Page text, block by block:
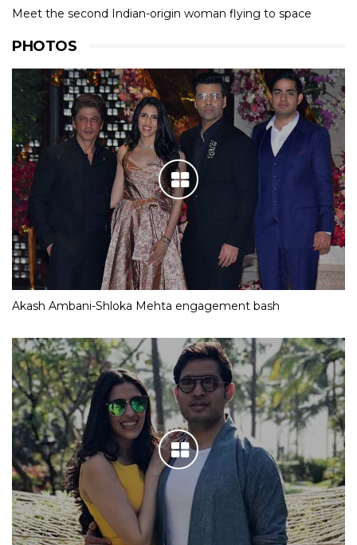
Meet the second Indian-origin woman flying to space
PHOTOS
Akash Ambani-Shloka Mehta engagement bash